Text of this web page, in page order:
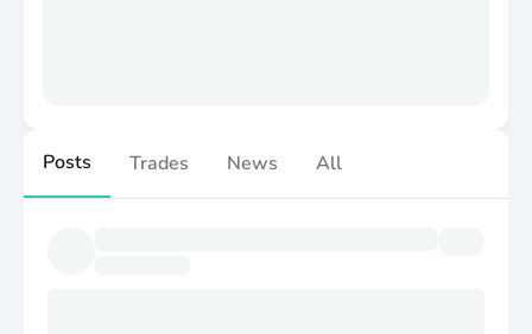
Posts Trades News All